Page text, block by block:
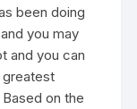
been doing
you may
and you can
greatest
on the